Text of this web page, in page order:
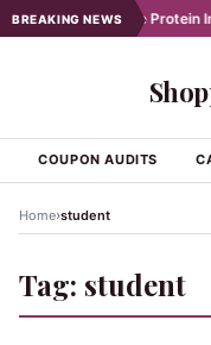
BREAKING NEWS
Affordable Protein
COUPON AUDITS
Home›student
Tag: student